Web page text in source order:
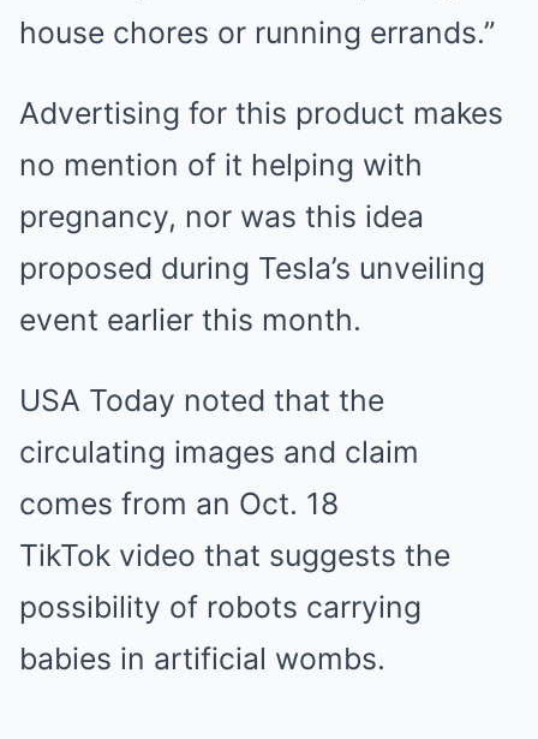
house chores or running errands.”
Advertising for this product makes
no mention of it helping with
pregnancy, nor was this idea
proposed during Tesla’s unveiling
event earlier this month.
USA Today noted that the
circulating images and claim
comes from an Oct. 18
TikTok video that suggests the
possibility of robots carrying
babies in artificial wombs.